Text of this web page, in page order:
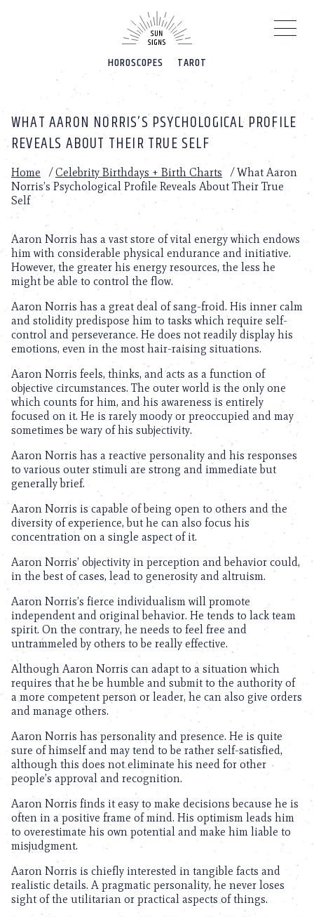
HOROSCOPES TAROT
WHAT AARON NORRIS’S PSYCHOLOGICAL PROFILE
REVEALS ABOUT THEIR TRUE SELF
Home /Celebrity Birthdays + Birth Charts /What Aaron
Norris’s Psychological Profile Reveals About Their True
Self
Aaron Norris has a vast store of vital energy which endows
him with considerable physical endurance and initiative.
However, the greater his energy resources, the less he
might be able to control the flow.
Aaron Norris has a great deal of sang-froid. His inner calm
and stolidity predispose him to tasks which require self-
control and perseverance. He does not readily display his
emotions, even in the most hair-raising situations.
Aaron Norris feels, thinks, and acts as a function of
objective circumstances. The outer world is the only one
which counts for him, and his awareness is entirely
focused on it. He is rarely moody or preoccupied and may
sometimes be wary of his subjectivity.
Aaron Norris has a reactive personality and his responses
to various outer stimuli are strong and immediate but
generally brief.
Aaron Norris is capable of being open to others and the
diversity of experience, but he can also focus his
concentration on a single aspect of it.
Aaron Norris’ objectivity in perception and behavior could,
in the best of cases, lead to generosity and altruism.
Aaron Norris’s fierce individualism will promote
independent and original behavior. He tends to lack team
spirit. On the contrary, he needs to feel free and
untrammeled by others to be really effective.
Although Aaron Norris can adapt to a situation which
requires that he be humble and submit to the authority of
a more competent person or leader, he can also give orders
and manage others.
Aaron Norris has personality and presence. He is quite
sure of himself and may tend to be rather self-satisfied,
although this does not eliminate his need for other
people’s approval and recognition.
Aaron Norris finds it easy to make decisions because he is
often in a positive frame of mind. His optimism leads him
to overestimate his own potential and make him liable to
misjudgment.
Aaron Norris is chiefly interested in tangible facts and
realistic details. A pragmatic personality, he never loses
sight of the utilitarian or practical aspects of things.